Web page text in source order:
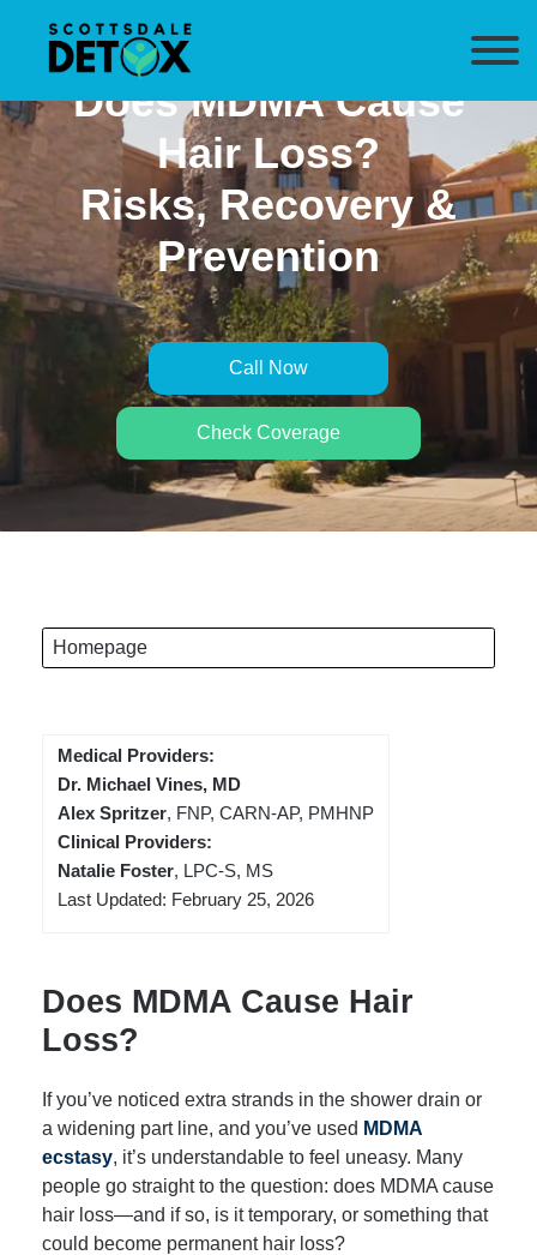
Does MDMA Cause
Hair Loss?
Risks, Recovery &
Prevention
Call Now
Check Coverage
Homepage
Medical Providers:
Dr. Michael Vines, MD
Alex Spritzer, FNP, CARN-AP, PMHNP
Clinical Providers:
Natalie Foster, LPC-S, MS
Last Updated: February 25, 2026
Does MDMA Cause Hair
Loss?
If you’ve noticed extra strands in the shower drain or
a widening part line, and you’ve used MDMA
ecstasy, it’s understandable to feel uneasy. Many
people go straight to the question: does MDMA cause
hair loss—and if so, is it temporary, or something that
could become permanent hair loss?